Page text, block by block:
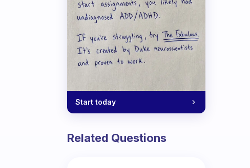
Start today
Related Questions